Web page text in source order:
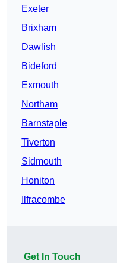
Exeter
Brixham
Dawlish
Bideford
Exmouth
Northam
Barnstaple
Tiverton
Sidmouth
Honiton
Ilfracombe
Get In Touch